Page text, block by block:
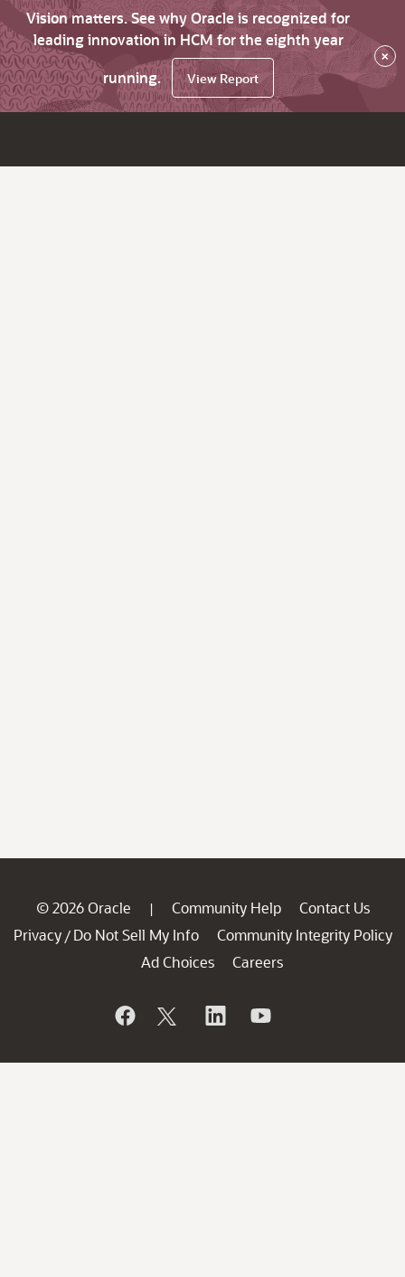
Vision matters. See why Oracle is recognized for
leading innovation in HCM for the eighth year
running.
View Report
×
© 2026 Oracle | Community Help
Contact Us
Privacy / Do Not Sell My Info
Community Integrity Policy
Ad Choices
Careers